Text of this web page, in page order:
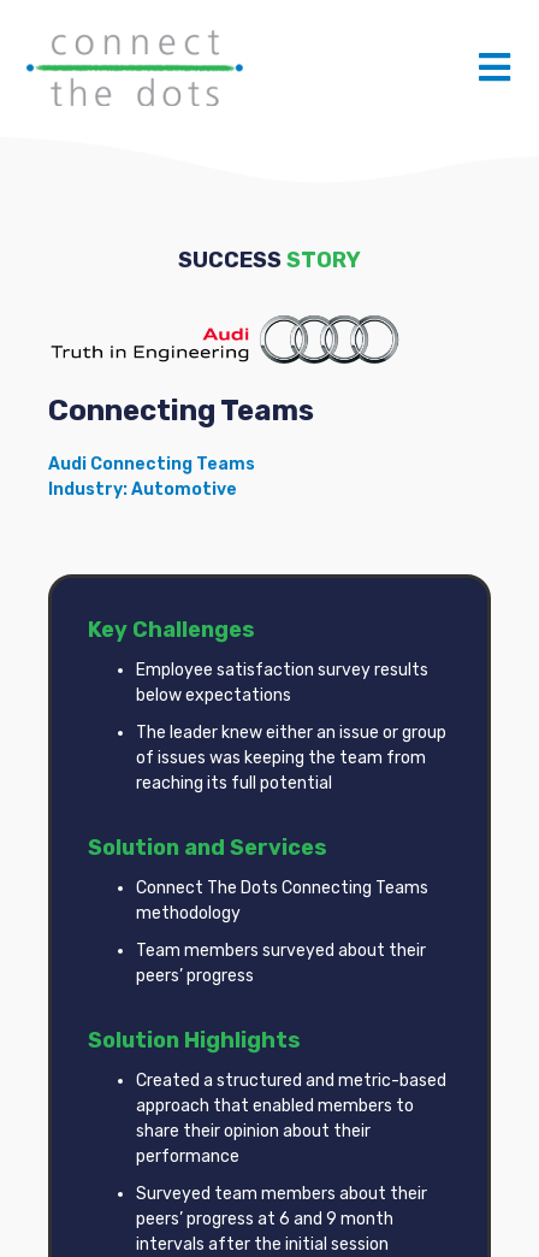
SUCCESSSTORY
Connecting Teams
Audi Connecting Teams
Industry: Automotive
Key Challenges
Employee satisfaction survey results
below expectations
The leader knew either an issue or group
of issues was keeping the team from
reaching its full potential
Solution and Services
Connect The Dots Connecting Teams
methodology
Team members surveyed about their
peers’ progress
Solution Highlights
Created a structured and metric-based
approach that enabled members to
share their opinion about their
performance
Surveyed team members about their
peers’ progress at 6 and 9 month
intervals after the initial session